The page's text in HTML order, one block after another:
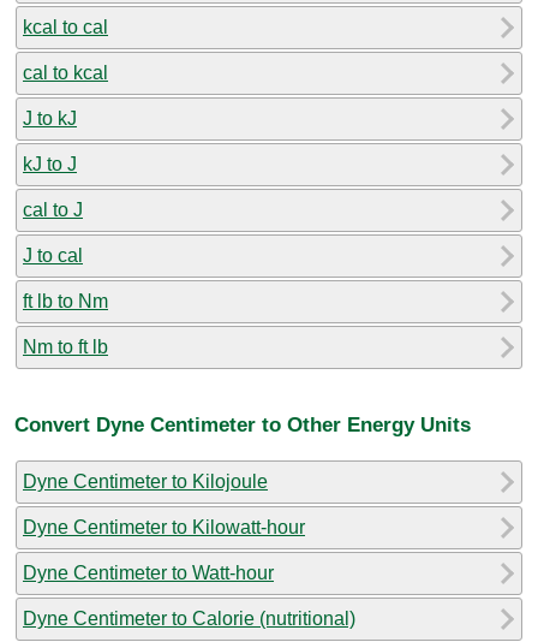
kcal to cal
cal to kcal
J to kJ
kJ to J
cal to J
J to cal
ft lb to Nm
Nm to ft lb
Convert Dyne Centimeter to Other Energy Units
Dyne Centimeter to Kilojoule
Dyne Centimeter to Kilowatt-hour
Dyne Centimeter to Watt-hour
Dyne Centimeter to Calorie (nutritional)